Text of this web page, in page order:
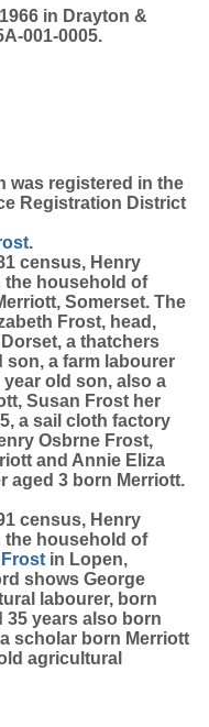
in Drayton &
001-0005.
was registered in the
Registration District
.
census, Henry
the household of
Somerset. The
Frost, head,
a thatchers
son, a farm labourer
year old son, also a
Susan Frost her
a sail cloth factory
Osbrne Frost,
and Annie Eliza
aged 3 born Merriott.
census, Henry
the household of
Frost in Lopen,
shows George
labourer, born
35 years also born
scholar born Merriott
agricultural